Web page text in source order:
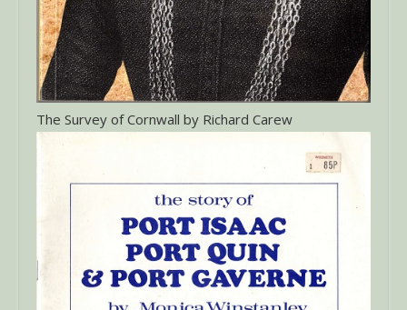
The Survey of Cornwall by Richard Carew